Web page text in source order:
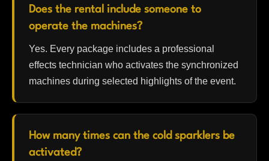
Does the rental include someone to
operate the machines?
Yes. Every package includes a professional
effects technician who activates the synchronized
machines during selected highlights of the event.
How many times can the cold sparklers be
activated?